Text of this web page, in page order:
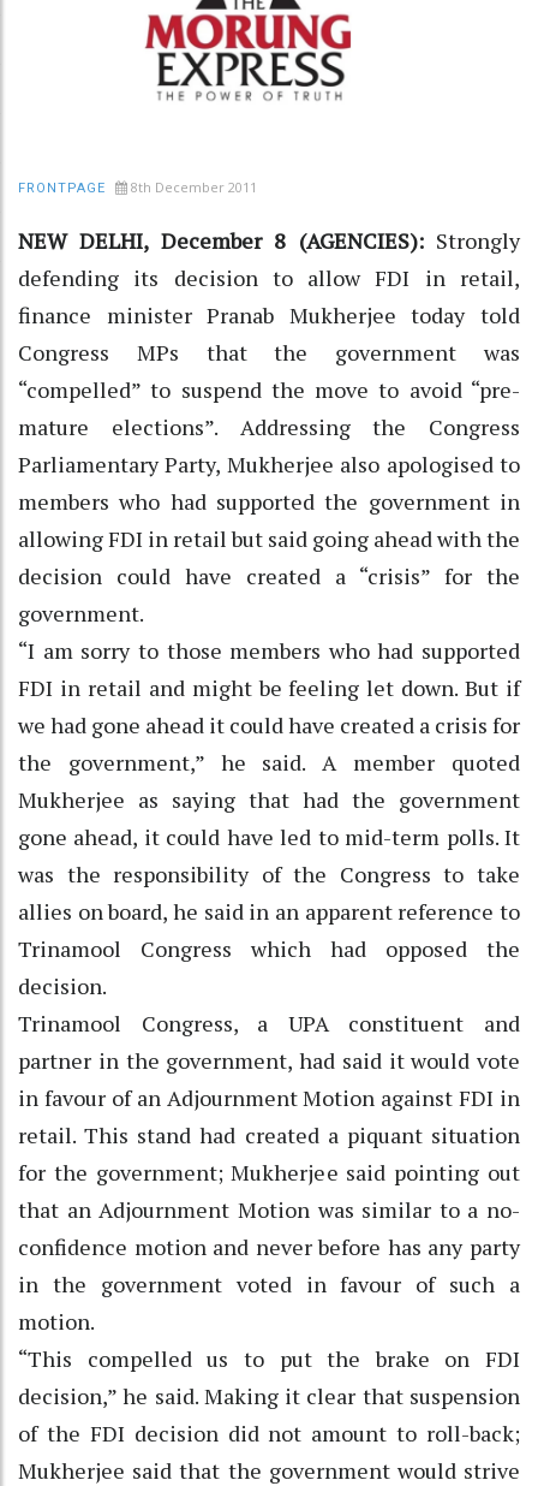
FRONTPAGE 8th December 2011
NEW DELHI, December 8 (AGENCIES):Strongly
defending its decision to allow FDI in retail,
finance minister Pranab Mukherjee today told
Congress MPs that the government was
“compelled” to suspend the move to avoid “pre-
mature elections”. Addressing the Congress
Parliamentary Party, Mukherjee also apologised to
members who had supported the government in
allowing FDI in retail but said going ahead with the
decision could have created a “crisis” for the
government.
“I am sorry to those members who had supported
FDI in retail and might be feeling let down. But if
we had gone ahead it could have created a crisis for
the government,” he said. A member quoted
Mukherjee as saying that had the government
gone ahead, it could have led to mid-term polls. It
was the responsibility of the Congress to take
allies on board, he said in an apparent reference to
Trinamool Congress which had opposed the
decision.
Trinamool Congress, a UPA constituent and
partner in the government, had said it would vote
in favour of an Adjournment Motion against FDI in
retail. This stand had created a piquant situation
for the government; Mukherjee said pointing out
that an Adjournment Motion was similar to a no-
confidence motion and never before has any party
in the government voted in favour of such a
motion.
“This compelled us to put the brake on FDI
decision,” he said. Making it clear that suspension
of the FDI decision did not amount to roll-back;
Mukherjee said that the government would strive